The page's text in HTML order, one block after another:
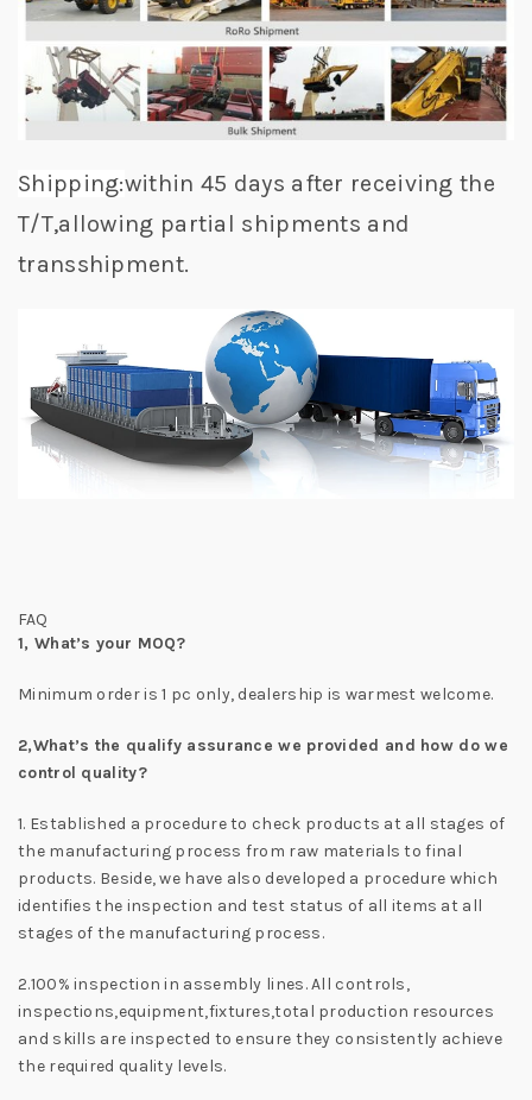
Shipping:within 45 days after receiving the
T/T,allowing partial shipments and
transshipment.
FAQ
1, What’s your MOQ?
Minimum order is 1 pc only, dealership is warmest welcome.
2,What’s the qualify assurance we provided and how do we
control quality?
1. Established a procedure to check products at all stages of
the manufacturing process from raw materials to final
products. Beside, we have also developed a procedure which
identifies the inspection and test status of all items at all
stages of the manufacturing process.
2.100% inspection in assembly lines. All controls,
inspections,equipment,fixtures,total production resources
and skills are inspected to ensure they consistently achieve
the required quality levels.